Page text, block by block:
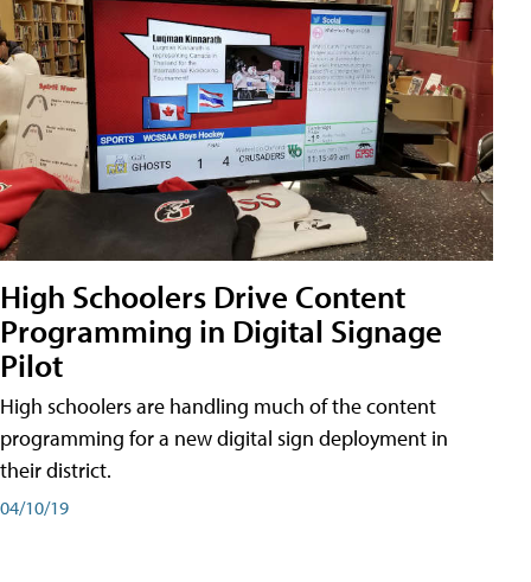
High Schoolers Drive Content
Programming in Digital Signage
Pilot
High schoolers are handling much of the content
programming for a new digital sign deployment in
their district.
04/10/19